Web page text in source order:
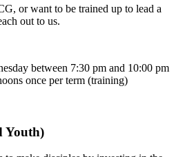
or want to be trained up to lead a
out to us.
between 7:30 pm and 10:00 pm
once per term (training)
Youth)